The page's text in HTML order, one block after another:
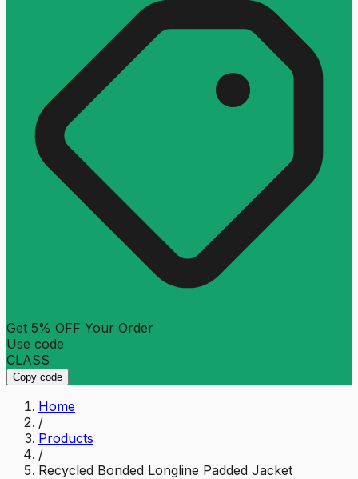
Get 5% OFF Your Order
Use code
CLASS
Copy code
Home
/
Products
/
Recycled Bonded Longline Padded Jacket